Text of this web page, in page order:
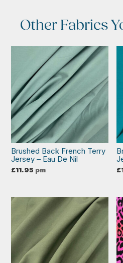
Other Fabrics
Brushed Back French Terry
Jersey – Eau De Nil
£11.95 pm £